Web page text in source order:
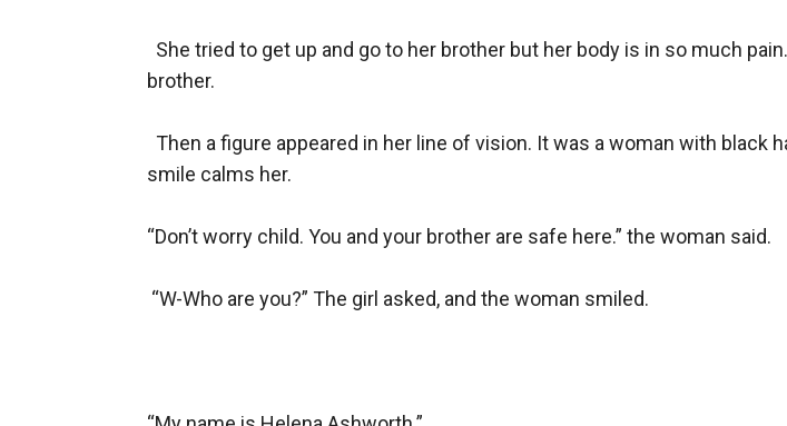
She tried to get up and go to her brother but her body is in so much
brother.
Then a figure appeared in her line of vision. It was a woman with black
smile calms her.
“Don’t worry child. You and your brother are safe here.” the woman said.
“W-Who are you?” The girl asked, and the woman smiled.